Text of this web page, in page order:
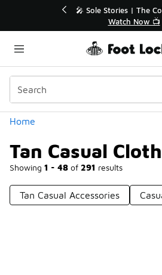
💥 Up to 50% Off Sale
Shop the Sale 💣
Home
Tan Casual
Showing 1 - 48 of 291 results
Categories
Tan Casual Accessories
Tan Casual Clothing